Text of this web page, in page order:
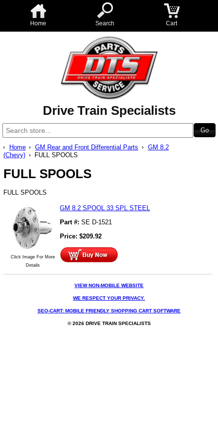
Home Search Cart
Drive Train Specialists
Home GM Rear and Front Differential Parts
GM 8.2
(Chevy)
FULL SPOOLS
FULL SPOOLS
FULL SPOOLS
Click Image For More
Details
GM 8.2 SPOOL 33 SPL STEEL
Part #: SE D-1521
Price: $209.92
VIEW NON-MOBILE WEBSITE
WE RESPECT YOUR PRIVACY.
SEO-CART: MOBILE FRIENDLY SHOPPING CART SOFTWARE
© 2026 DRIVE TRAIN SPECIALISTS